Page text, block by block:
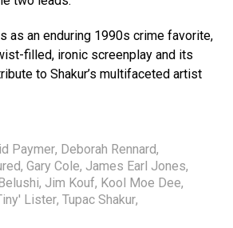
as an enduring 1990s crime favorite,
filled, ironic screenplay and its
to Shakur’s multifaceted artist
Paymer, Deborah Rennard,
, Gary Cole, James Earl Jones,
, Jim Kouf, Kool Moe Dee,
Lister, Tupac Shakur,